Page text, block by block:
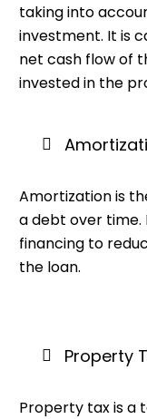
taking into
investment. It is
net cash flow of
invested in the
Amortization is
a debt over time.
financing to
the loan.
Property
Property tax is a